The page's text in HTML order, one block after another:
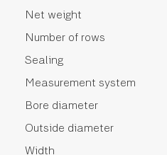
Net weight
Number of rows
Sealing
Measurement system
Bore diameter
Outside diameter
Width